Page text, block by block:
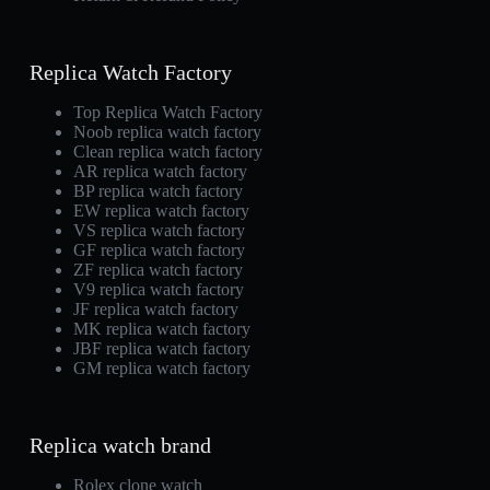
Replica Watch Factory
Top Replica Watch Factory
Noob replica watch factory
Clean replica watch factory
AR replica watch factory
BP replica watch factory
EW replica watch factory
VS replica watch factory
GF replica watch factory
ZF replica watch factory
V9 replica watch factory
JF replica watch factory
MK replica watch factory
JBF replica watch factory
GM replica watch factory
Replica watch brand
Rolex clone watch